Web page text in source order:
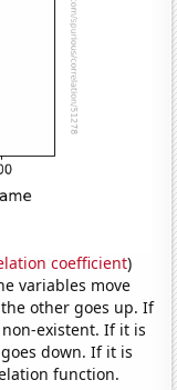
coefficient)
variables move
other goes up. If
existent. If it is
down. If it is
function.